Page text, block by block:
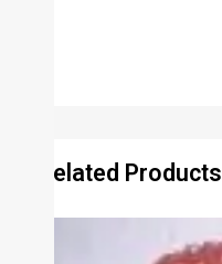
Related Products